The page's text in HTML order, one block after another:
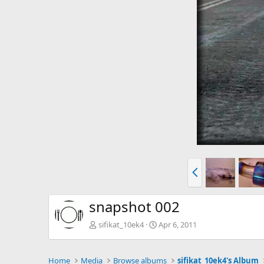
r
e
snapshot 002
sifikat_10ek4 Apr 6, 2011
Home Media Browse albums sifikat_10ek4's Album